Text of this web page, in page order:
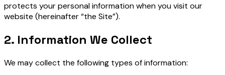
protects your personal information when you visit our
website (hereinafter “the Site”).
2. Information We Collect
We may collect the following types of information: